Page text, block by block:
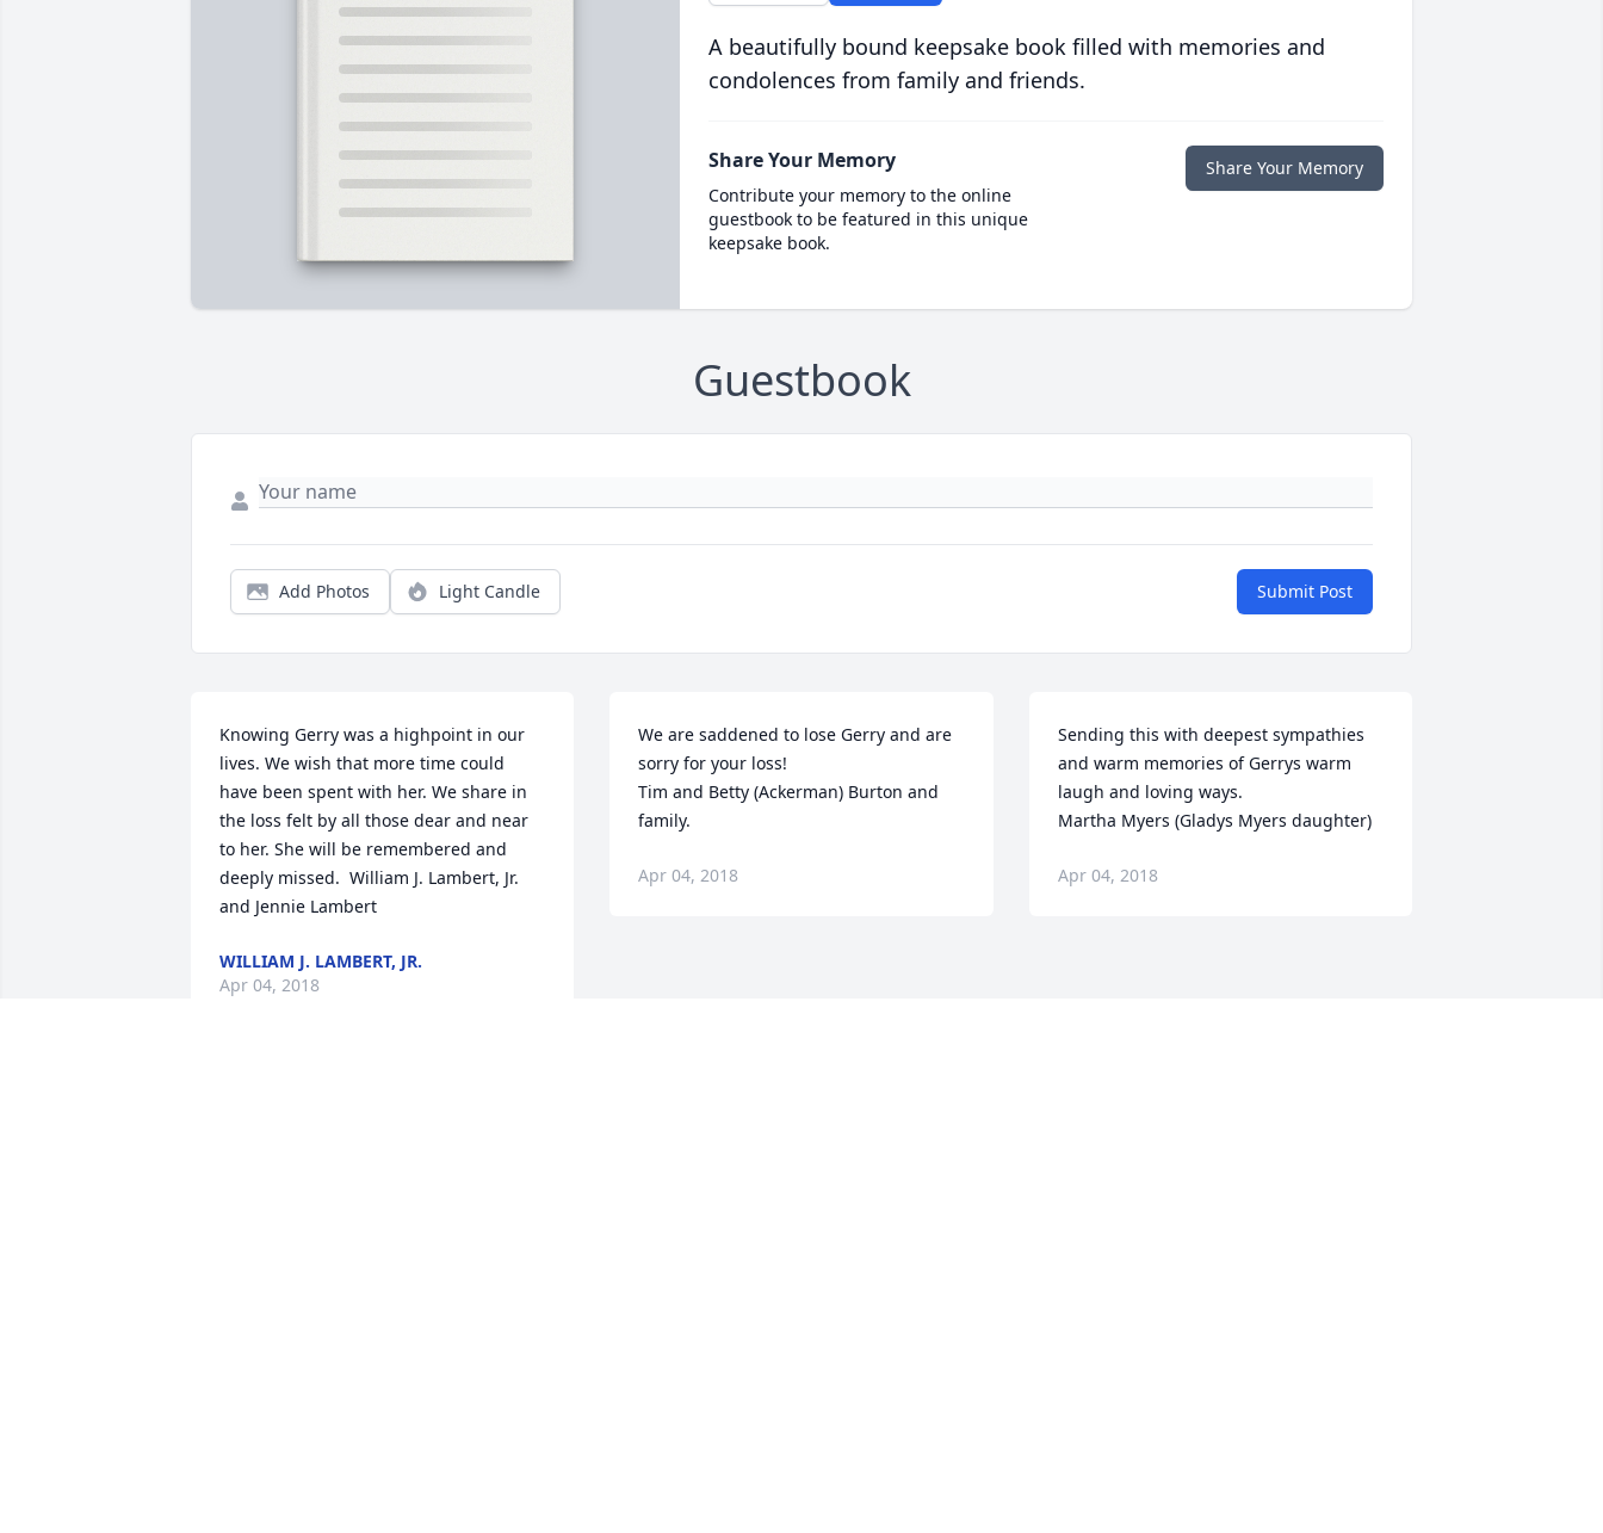
A beautifully bound keepsake book filled with memories and
condolences from family and friends.
Share Your Memory
Contribute your memory to the online
guestbook to be featured in this unique
keepsake book.
Share Your Memory
Guestbook
Add Photos Light Candle Submit Post
Knowing Gerry was a highpoint in our
lives. We wish that more time could
have been spent with her. We share in
the loss felt by all those dear and near
to her. She will be remembered and
deeply missed.  William J. Lambert, Jr.
and Jennie Lambert
WILLIAM J. LAMBERT, JR.
Apr 04, 2018
We are saddened to lose Gerry and are
sorry for your loss!
Tim and Betty (Ackerman) Burton and
family.
Apr 04, 2018
Sending this with deepest sympathies
and warm memories of Gerrys warm
laugh and loving ways.
Martha Myers (Gladys Myers daughter)
Apr 04, 2018